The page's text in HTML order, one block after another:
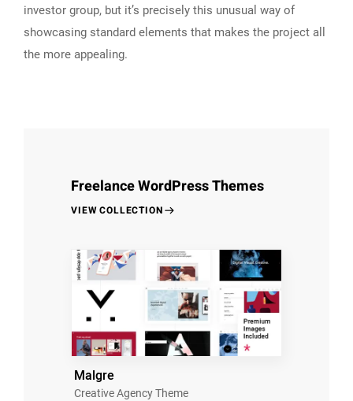
investor group, but it’s precisely this unusual way of
showcasing standard elements that makes the project all
the more appealing.
Freelance WordPress Themes
VIEW COLLECTION
Malgre
Creative Agency Theme